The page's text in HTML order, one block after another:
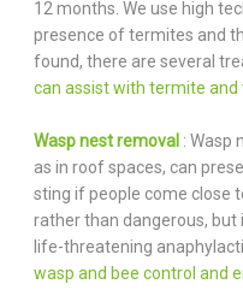
12 months. We use high
presence of termites and
found, there are several
can assist with termite
Wasp nest removal : Wasp
as in roof spaces, can
sting if people come close
rather than dangerous,
life-threatening
wasp and bee control and